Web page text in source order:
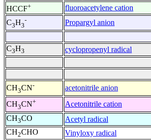
HCCF+
fluoroacetylene cation
C3H3
- Propargyl anion
C3H3 cyclopropenyl radical
CH3CN-
acetonitrile anion
CH3CN+
Acetonitrile cation
CH3CO
Acetyl radical
CH2CHO
Vinyloxy radical